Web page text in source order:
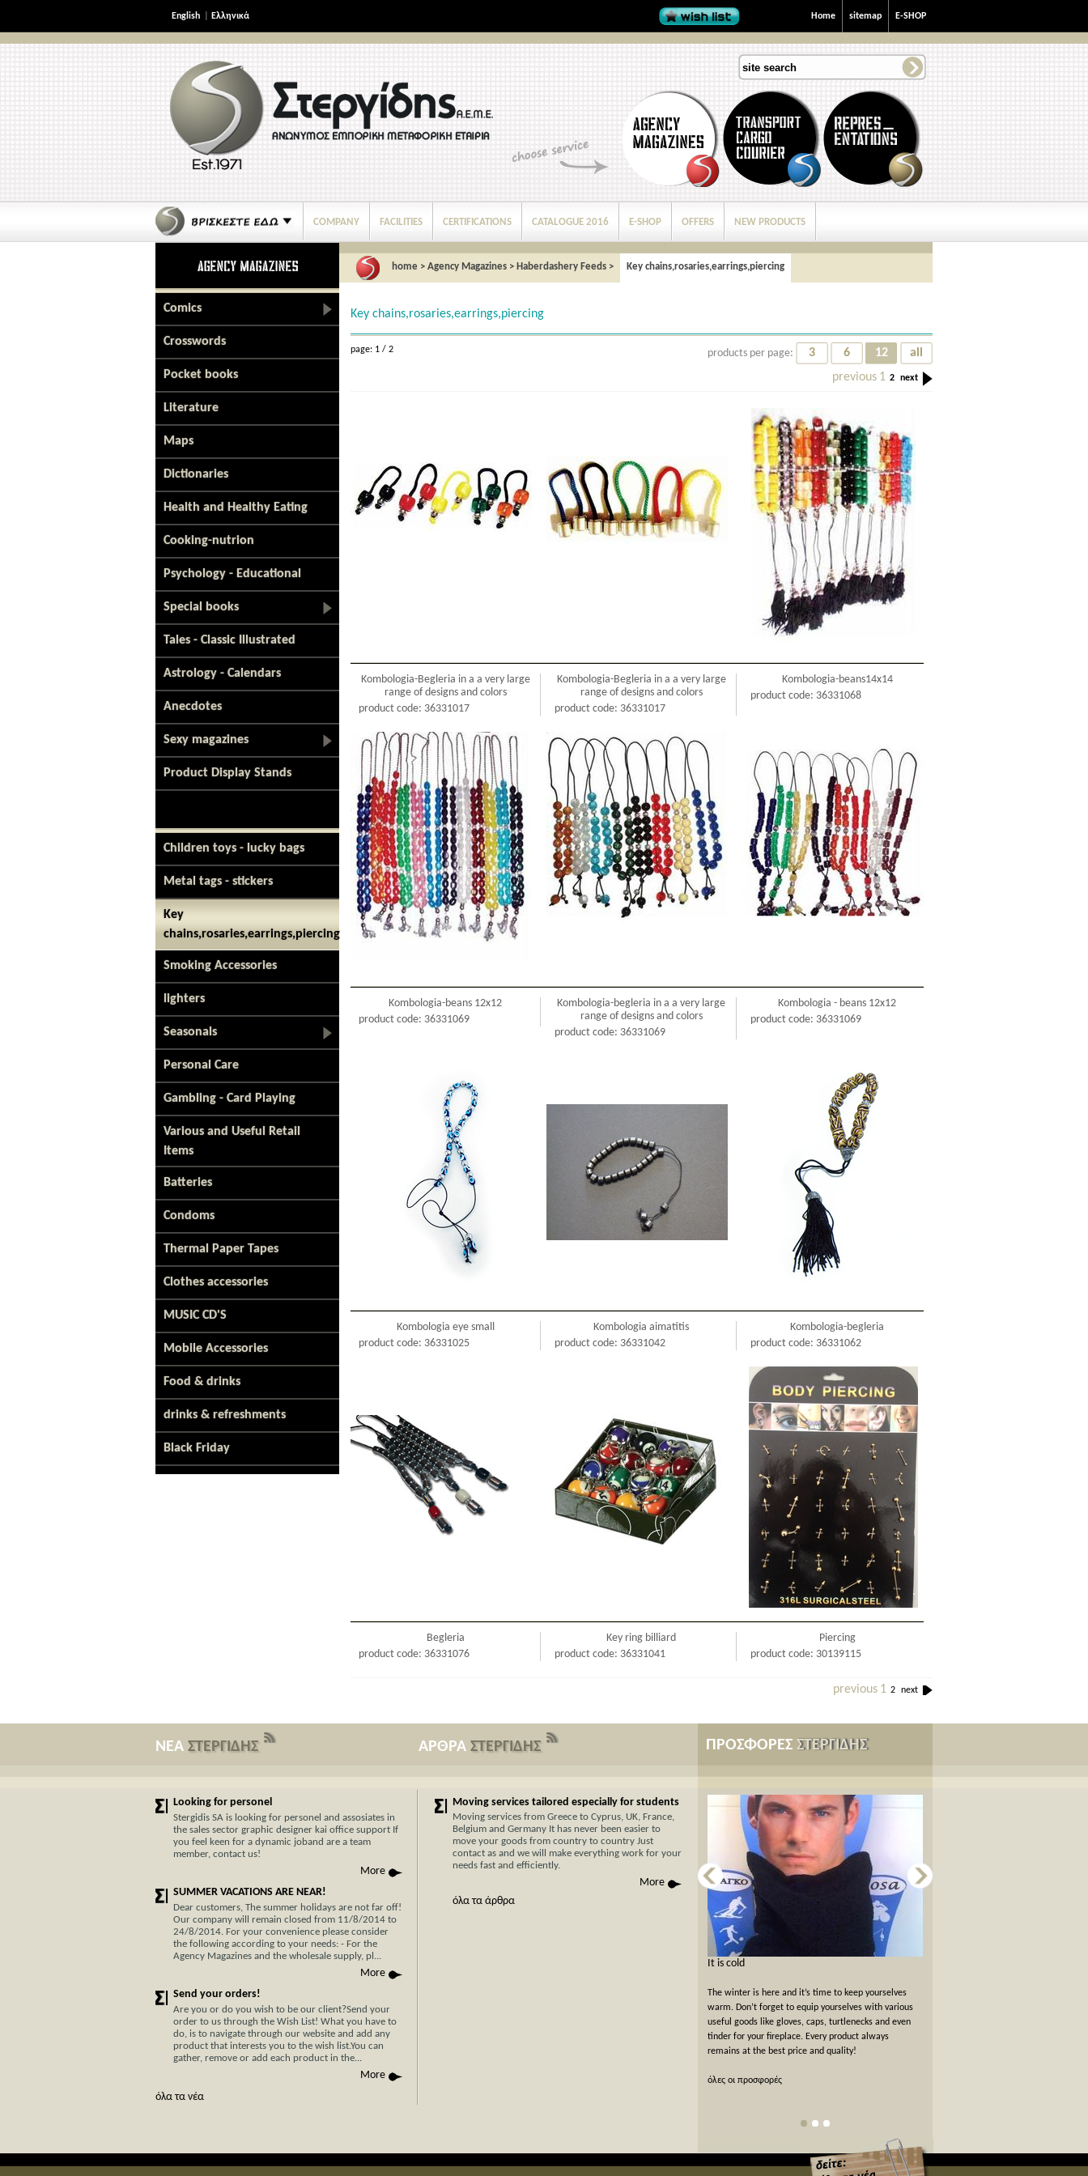
English Ελληνικά E-SHOP
sitemap
Home
COMPANY FACILITIES CERTIFICATIONS CATALOGUE 2016 E-SHOP OFFERS NEW PRODUCTS
Comics
Crosswords
Pocket books
Literature
Maps
Dictionaries
Health and Healthy Eating
Cooking-nutrion
Psychology - Educational
Special books
Tales - Classic Illustrated
Astrology - Calendars
Anecdotes
Sexy magazines
Product Display Stands
Children toys - lucky bags
Metal tags - stickers
Key
chains,rosaries,earrings,piercing
Smoking Accessories
lighters
Seasonals
Personal Care
Gambling - Card Playing
Various and Useful Retail
Items
Batteries
Condoms
Thermal Paper Tapes
Clothes accessories
MUSIC CD'S
Mobile Accessories
Food & drinks
drinks & refreshments
Black Friday
home > Agency Magazines > Haberdashery Feeds > Key chains,rosaries,earrings,piercing
Key chains,rosaries,earrings,piercing
page: 1 / 2 products per page: 3 6 12
all
previous 1 2 next
Kombologia-Begleria in a a very large
range of designs and colors
product code: 36331017
Kombologia-Begleria in a a very large
range of designs and colors
product code: 36331017
Kombologia-beans14x14
product code: 36331068
Kombologia-beans 12x12
product code: 36331069
Kombologia-begleria in a a very large
range of designs and colors
product code: 36331069
Kombologia - beans 12x12
product code: 36331069
Kombologia eye small
product code: 36331025
Kombologia aimatitis
product code: 36331042
Kombologia-begleria
product code: 36331062
Begleria
product code: 36331076
Key ring billiard
product code: 36331041
Piercing
product code: 30139115
previous 1 2 next
ΝΕΑ ΣΤΕΡΓΙΔΗΣ
Looking for personel
Stergidis SA is looking for personel and assosiates in
the sales sector graphic designer kai office support If
you feel keen for a dynamic joband are a team
member, contact us!
More
SUMMER VACATIONS ARE NEAR!
Dear customers, The summer holidays are not far off!
Our company will remain closed from 11/8/2014 to
24/8/2014. For your convenience please consider
the following according to your needs: - For the
Agency Magazines and the wholesale supply, pl...
More
Send your orders!
Are you or do you wish to be our client?Send your
order to us through the Wish List! What you have to
do, is to navigate through our website and add any
product that interests you to the wish list.You can
gather, remove or add each product in the...
More
όλα τα νέα
ΑΡΘΡΑ ΣΤΕΡΓΙΔΗΣ
Moving services tailored especially for students
Moving services from Greece to Cyprus, UK, France,
Belgium and Germany It has never been easier to
move your goods from country to country Just
contact as and we will make everything work for your
needs fast and efficiently.
More
όλα τα άρθρα
ΠΡΟΣΦΟΡΕΣ ΣΤΕΡΓΙΔΗΣ
It is cold
The winter is here and it’s time to keep yourselves
warm. Don’t forget to equip yourselves with various
useful goods like gloves, caps, turtlenecks and even
tinder for your fireplace. Every product always
remains at the best price and quality!
όλες οι προσφορές